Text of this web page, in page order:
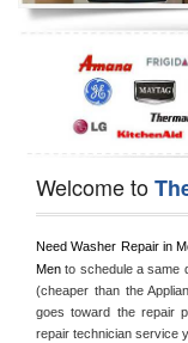
Dishwasher Repair
Welcome to
Need Washer Repair in
Men to schedule a same
(cheaper than the
goes toward the repair
repair technician service